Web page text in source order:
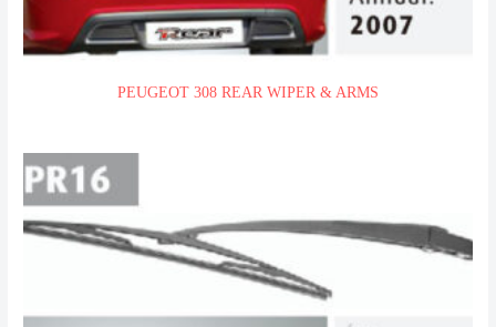
PEUGEOT 308 REAR WIPER & ARMS